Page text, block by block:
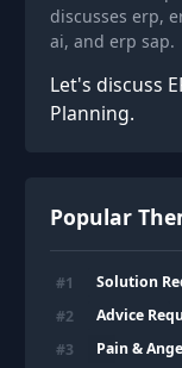
discusses erp,
ai, and erp sap.
Let's discuss
Planning.
Popular
#1 Solution
#2 Advice
#3 Pain &